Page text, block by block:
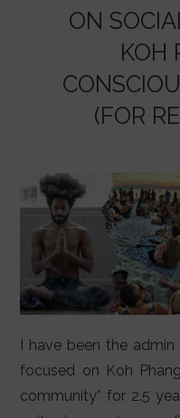
ON
KOH
(FOR
I have been the
focused on Koh
community” for 2.5